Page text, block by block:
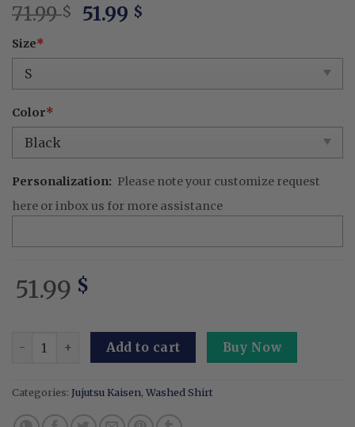
71.99$ Original
was:
51.99 $
is:
Size*
Color*
Personalization: Please note your customize request
here or inbox us for more assistance
51.99 $
Embroidered And Print Anime Washed Shirt: King Of
Add to cart Buy Now
Categories: Jujutsu Kaisen, Washed Shirt